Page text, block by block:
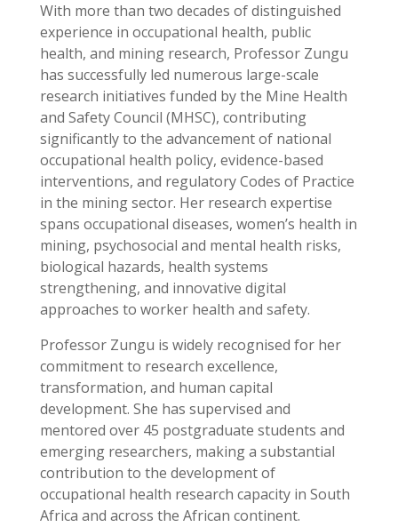
With more than two decades of distinguished
experience in occupational health, public
health, and mining research, Professor Zungu
has successfully led numerous large-scale
research initiatives funded by the Mine Health
and Safety Council (MHSC), contributing
significantly to the advancement of national
occupational health policy, evidence-based
interventions, and regulatory Codes of Practice
in the mining sector. Her research expertise
spans occupational diseases, women’s health in
mining, psychosocial and mental health risks,
biological hazards, health systems
strengthening, and innovative digital
approaches to worker health and safety.
Professor Zungu is widely recognised for her
commitment to research excellence,
transformation, and human capital
development. She has supervised and
mentored over 45 postgraduate students and
emerging researchers, making a substantial
contribution to the development of
occupational health research capacity in South
Africa and across the African continent.